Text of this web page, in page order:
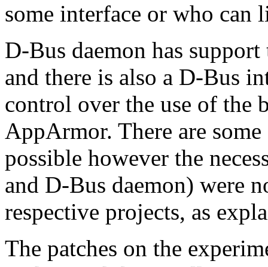
some interface or who can
D-Bus daemon has
and there is also a D-Bus
control over the use of the
AppArmor. There are
possible however the
and D-Bus daemon) were
respective projects, as
The patches on the